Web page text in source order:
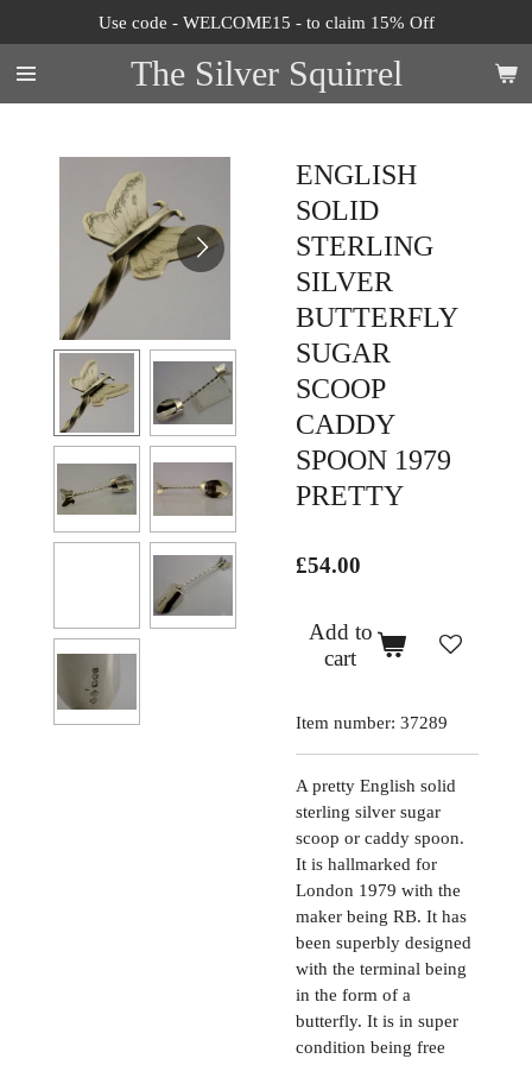
to
main
content
The Silver Squirrel
Use code - WELCOME15 - to claim 15% Off
ENGLISH
SOLID
STERLING
SILVER
BUTTERFLY
SUGAR
SCOOP
CADDY
SPOON 1979
PRETTY
£54.00
Add to
cart
Item number: 37289
A pretty English solid
sterling silver sugar
scoop or caddy spoon.
It is hallmarked for
London 1979 with the
maker being RB. It has
been superbly designed
with the terminal being
in the form of a
butterfly. It is in super
condition being free